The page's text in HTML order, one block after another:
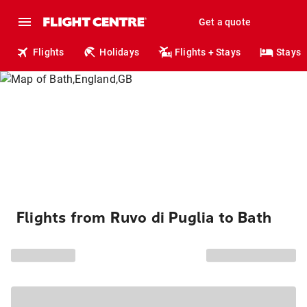
Get a quote
Flights Holidays Flights + Stays Stays
Flights from Ruvo di Puglia to Bath